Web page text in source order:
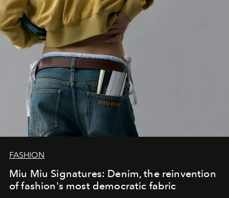
FASHION
Miu Miu Signatures: Denim, the reinvention
of fashion's most democratic fabric